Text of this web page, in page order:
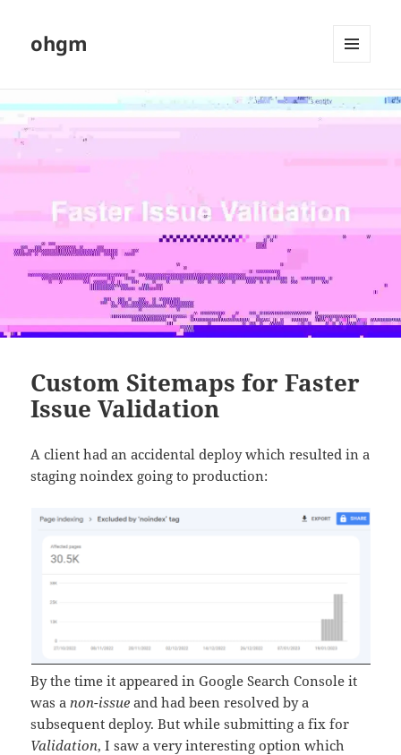
ohgm
WIDGETS
Custom Sitemaps for Faster
Issue Validation
A client had an accidental deploy which resulted in a
staging noindex going to production:
By the time it appeared in Google Search Console it
was a non-issue and had been resolved by a
subsequent deploy. But while submitting a fix for
Validation, I saw a very interesting option which